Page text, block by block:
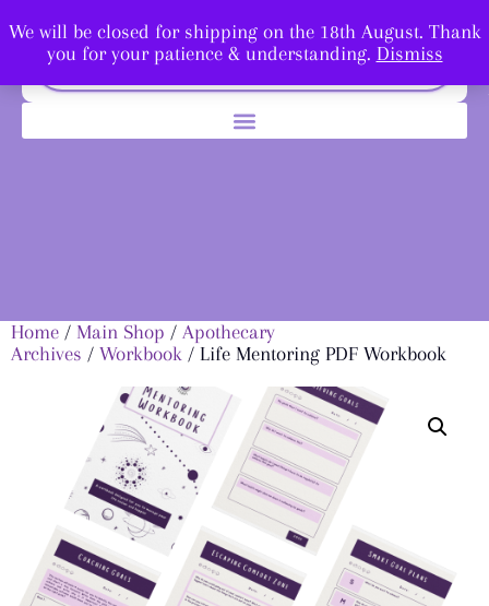
We will be closed for shipping on the 18th August. Thank
you for your patience & understanding. Dismiss
Home / Main Shop / Apothecary
Archives / Workbook / Life Mentoring PDF Workbook